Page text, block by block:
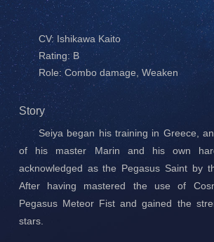
CV: Ishikawa Kaito
Rating: B
Role: Combo damage, Weaken
Story
Seiya began his training in Greece,
of his master Marin and his own
acknowledged as the Pegasus Saint by
After having mastered the use of
Pegasus Meteor Fist and gained the
stars.